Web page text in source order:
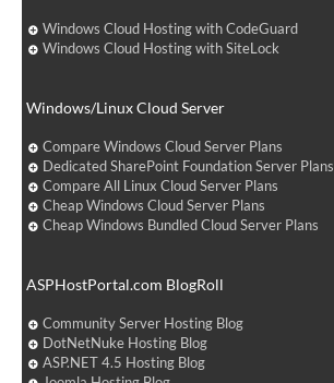
Windows Cloud Hosting with CodeGuard
Windows Cloud Hosting with SiteLock
Windows/Linux Cloud Server
Compare Windows Cloud Server Plans
Dedicated SharePoint Foundation Server Plans
Compare All Linux Cloud Server Plans
Cheap Windows Cloud Server Plans
Cheap Windows Bundled Cloud Server Plans
ASPHostPortal.com BlogRoll
Community Server Hosting Blog
DotNetNuke Hosting Blog
ASP.NET 4.5 Hosting Blog